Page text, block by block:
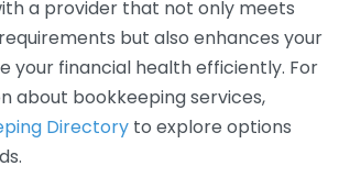
a provider that not only meets
but also enhances your
your financial health efficiently. For
about bookkeeping services,
Directory to explore options